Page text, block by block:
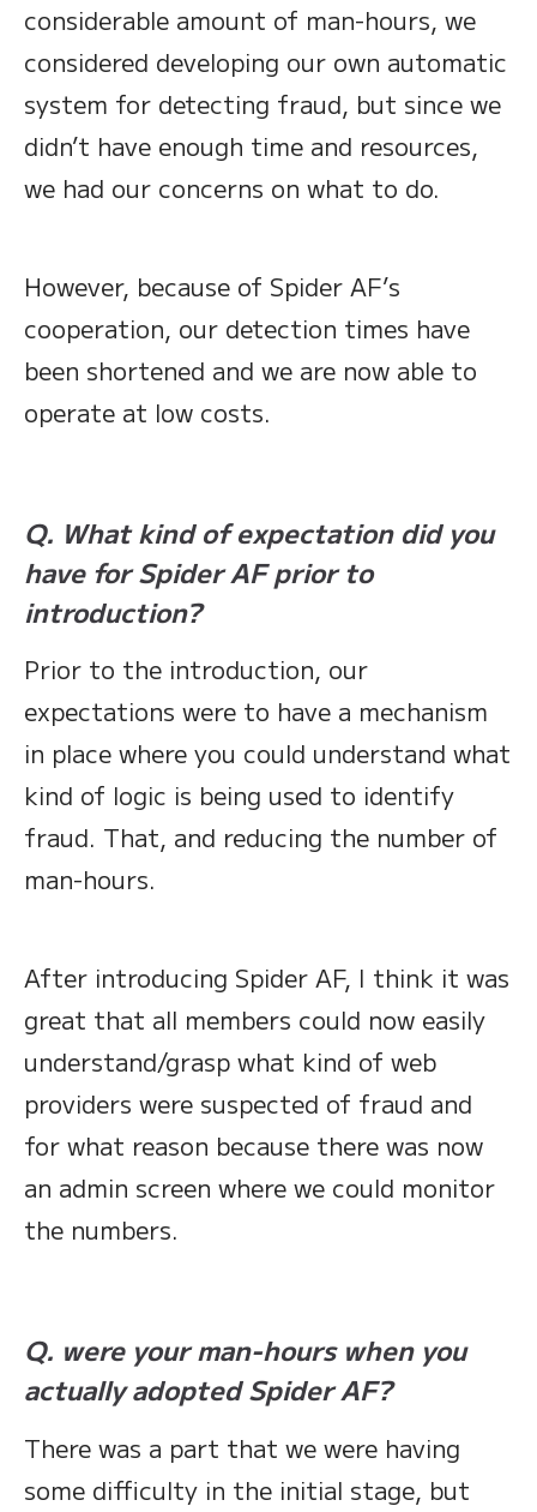
considerable amount of man-hours, we
considered developing our own automatic
system for detecting fraud, but since we
didn’t have enough time and resources,
we had our concerns on what to do.
However, because of Spider AF’s
cooperation, our detection times have
been shortened and we are now able to
operate at low costs.
Q. What kind of expectation did you
have for Spider AF prior to
introduction?
Prior to the introduction, our
expectations were to have a mechanism
in place where you could understand what
kind of logic is being used to identify
fraud. That, and reducing the number of
man-hours.
After introducing Spider AF, I think it was
great that all members could now easily
understand/grasp what kind of web
providers were suspected of fraud and
for what reason because there was now
an admin screen where we could monitor
the numbers.
Q. were your man-hours when you
actually adopted Spider AF?
There was a part that we were having
some difficulty in the initial stage, but